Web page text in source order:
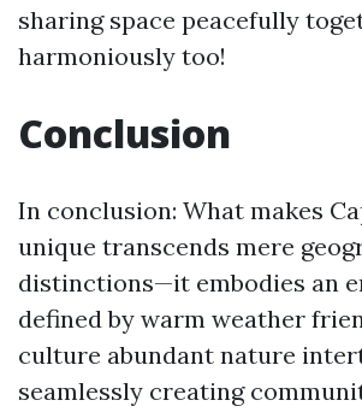
sharing space peacefully
harmoniously too!
Conclusion
In conclusion: What makes
unique transcends mere
distinctions—it embodies an
defined by warm weather
culture abundant nature
seamlessly creating